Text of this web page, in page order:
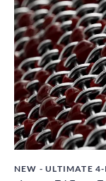
NEW - ULTIMATE